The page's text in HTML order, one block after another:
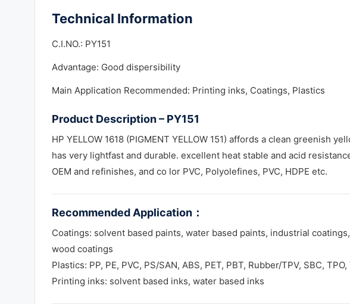
Technical Information
C.I.NO.: PY151
Advantage: Good dispersibility
Main Application Recommended: Printing inks, Coatings, Plastics
Product Description – PY151
HP YELLOW 1618 (PIGMENT YELLOW 151) affords a clean greenish
has very lightfast and durable. excellent heat stable and acid
OEM and refinishes, and co lor PVC, Polyolefines, PVC, HDPE etc.
Recommended Application ：
Coatings: solvent based paints, water based paints, industrial
wood coatings
Plastics: PP, PE, PVC, PS/SAN, ABS, PET, PBT, Rubber/TPV, SBC, TPO,
Printing inks: solvent based inks, water based inks